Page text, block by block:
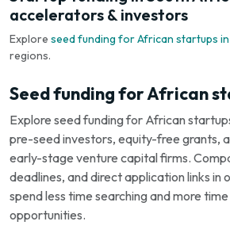
accelerators & investors
Explore seed funding for African startups
regions.
Seed funding for African
Explore seed funding for African
pre-seed investors, equity-free grants,
early-stage venture capital firms.
deadlines, and direct application links in
spend less time searching and more
opportunities.